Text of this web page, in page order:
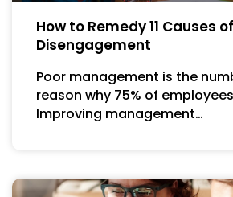
How to Remedy 11 Causes
Disengagement
Poor management is the
reason why 75% of
Improving management…